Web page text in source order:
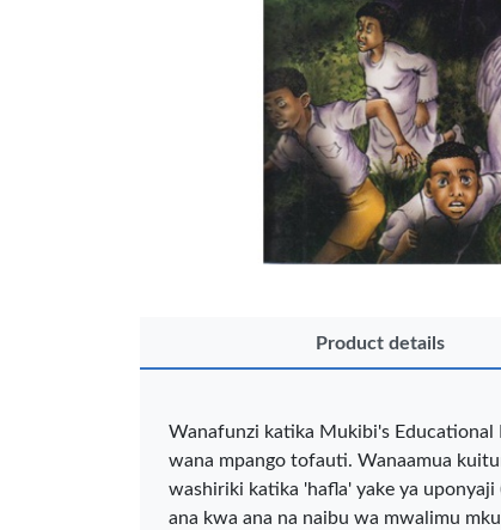
Product details
Wanafunzi katika Mukibi's
wana mpango tofauti. Wanaamua
washiriki katika 'hafla' yake ya
ana kwa ana na naibu wa mwalimu
Veda ProGel
– Professional
Black …
KES 30
–